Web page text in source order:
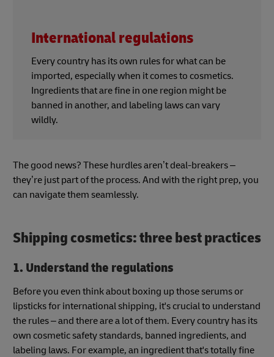
International regulations
Every country has its own rules for what can be
imported, especially when it comes to cosmetics.
Ingredients that are fine in one region might be
banned in another, and labeling laws can vary
wildly.
The good news? These hurdles aren’t deal-breakers –
they’re just part of the process. And with the right prep, you
can navigate them seamlessly.
Shipping cosmetics: three best practices
1. Understand the regulations
Before you even think about boxing up those serums or
lipsticks for international shipping, it's crucial to understand
the rules – and there are a lot of them. Every country has its
own cosmetic safety standards, banned ingredients, and
labeling laws. For example, an ingredient that's totally fine